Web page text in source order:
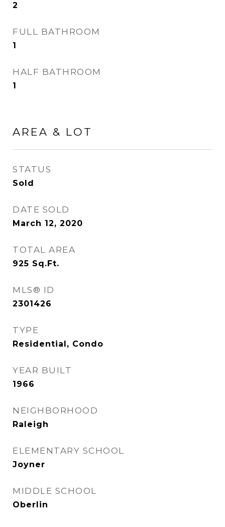
2
FULL BATHROOM
1
HALF BATHROOM
1
AREA & LOT
STATUS
Sold
DATE SOLD
March 12, 2020
TOTAL AREA
925 Sq.Ft.
MLS® ID
2301426
TYPE
Residential, Condo
YEAR BUILT
1966
NEIGHBORHOOD
Raleigh
ELEMENTARY SCHOOL
Joyner
MIDDLE SCHOOL
Oberlin